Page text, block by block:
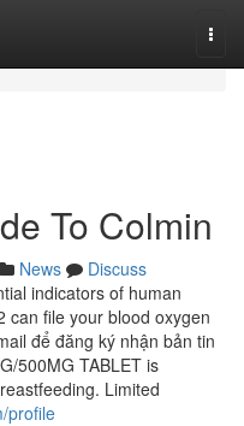
To Colmin
News
Discuss
indicators of human
can file your blood oxygen
để đăng ký nhận bản tin
500MG TABLET is
Limited
profile